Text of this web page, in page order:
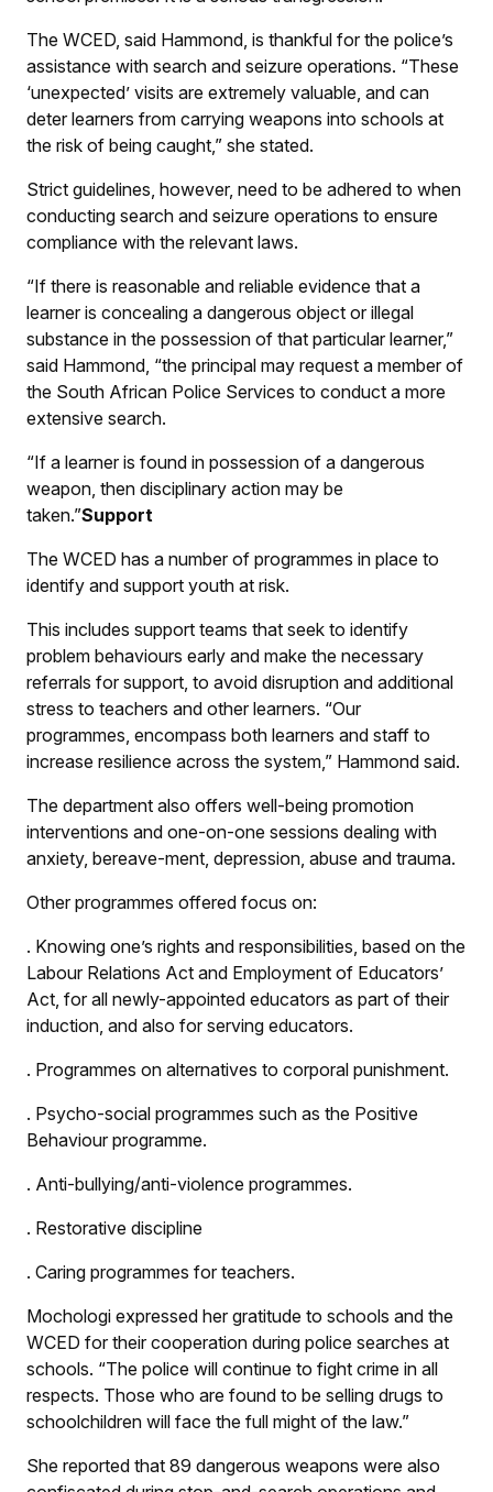
The WCED, said Hammond, is thankful for the police’s
assistance with search and seizure operations. “These
‘unexpected’ visits are extremely valuable, and can
deter learners from carrying weapons into schools at
the risk of being caught,” she stated.
Strict guidelines, however, need to be adhered to when
conducting search and seizure operations to ensure
compliance with the relevant laws.
“If there is reasonable and reliable evidence that a
learner is concealing a dangerous object or illegal
substance in the possession of that particular learner,”
said Hammond, “the principal may request a member of
the South African Police Services to conduct a more
extensive search.
“If a learner is found in possession of a dangerous
weapon, then disciplinary action may be
taken.”Support
The WCED has a number of programmes in place to
identify and support youth at risk.
This includes support teams that seek to identify
problem behaviours early and make the necessary
referrals for support, to avoid disruption and additional
stress to teachers and other learners. “Our
programmes, encompass both learners and staff to
increase resilience across the system,” Hammond said.
The department also offers well-being promotion
interventions and one-on-one sessions dealing with
anxiety, bereave-ment, depression, abuse and trauma.
Other programmes offered focus on:
. Knowing one’s rights and responsibilities, based on the
Labour Relations Act and Employment of Educators’
Act, for all newly-appointed educators as part of their
induction, and also for serving educators.
. Programmes on alternatives to corporal punishment.
. Psycho-social programmes such as the Positive
Behaviour programme.
. Anti-bullying/anti-violence programmes.
. Restorative discipline
. Caring programmes for teachers.
Mochologi expressed her gratitude to schools and the
WCED for their cooperation during police searches at
schools. “The police will continue to fight crime in all
respects. Those who are found to be selling drugs to
schoolchildren will face the full might of the law.”
She reported that 89 dangerous weapons were also